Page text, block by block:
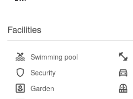
Facilities
Swimming pool
Security
Garden